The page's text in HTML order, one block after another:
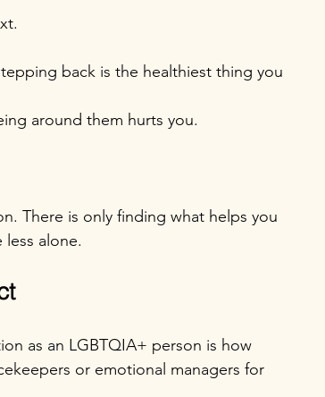
back is the healthiest thing you
around them hurts you.
There is only finding what helps you
alone.
as an LGBTQIA+ person is how
or emotional managers for